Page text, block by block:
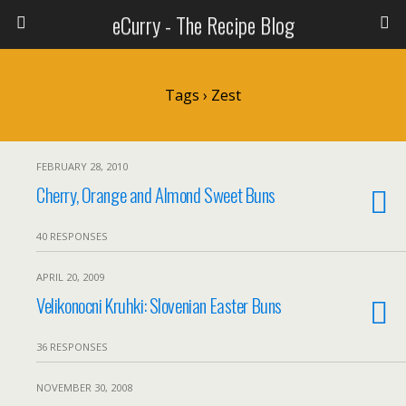
eCurry - The Recipe Blog
Tags › Zest
FEBRUARY 28, 2010
Cherry, Orange and Almond Sweet Buns
40 RESPONSES
APRIL 20, 2009
Velikonocni Kruhki: Slovenian Easter Buns
36 RESPONSES
NOVEMBER 30, 2008